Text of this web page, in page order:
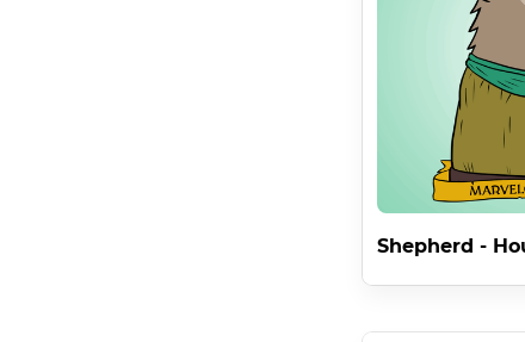
Shepherd -